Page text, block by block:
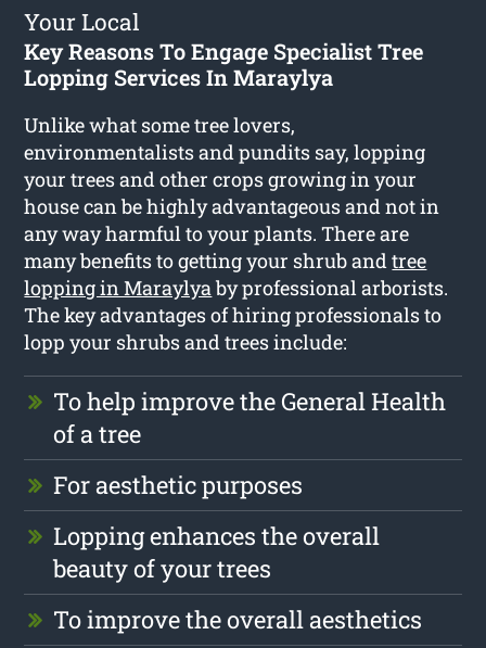
Your Local
Key Reasons To Engage Specialist Tree
Lopping Services In Maraylya
Unlike what some tree lovers,
environmentalists and pundits say, lopping
your trees and other crops growing in your
house can be highly advantageous and not in
any way harmful to your plants. There are
many benefits to getting your shrub andtree
lopping in Maraylyaby professional arborists.
The key advantages of hiring professionals to
lopp your shrubs and trees include:
To help improve the General Health
of a tree
For aesthetic purposes
Lopping enhances the overall
beauty of your trees
To improve the overall aesthetics